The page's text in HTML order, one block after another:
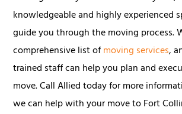
knowledgeable and highly experienced
guide you through the moving process.
comprehensive list ofmoving services,
trained staff can help you plan and
move. Call Allied today for more
we can help with your move to Fort